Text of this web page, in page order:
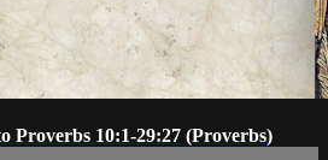
Proverbs 10:1-29:27 (Proverbs)